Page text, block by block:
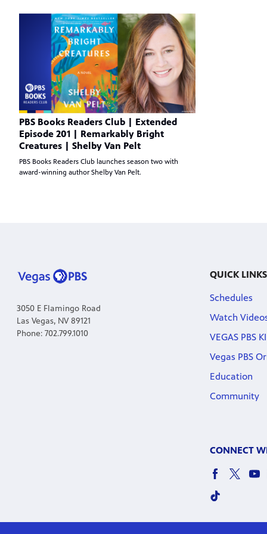
PBS Books Readers Club | Extended
Episode 201 | Remarkably Bright
Creatures | Shelby Van Pelt
PBS Books Readers Club launches season two with
award-winning author Shelby Van Pelt.
3050 E Flamingo Road
Las Vegas, NV 89121
Phone: 702.799.1010
QUICK LINKS
Schedules
Watch
VEGAS PBS
Vegas PBS
Education
Community
CONNECT